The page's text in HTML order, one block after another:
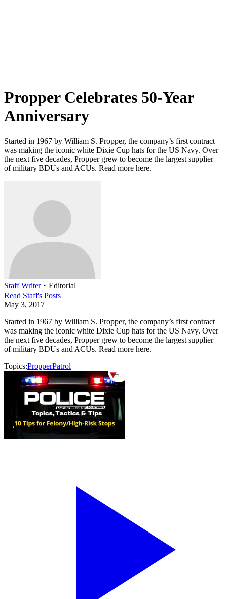
Propper Celebrates 50-Year
Anniversary
Started in 1967 by William S. Propper, the company’s first contract
was making the iconic white Dixie Cup hats for the US Navy. Over
the next five decades, Propper grew to become the largest supplier
of military BDUs and ACUs. Read more here.
Staff Writer・ Editorial
Read Staff's Posts
May 3, 2017
Started in 1967 by William S. Propper, the company’s first contract
was making the iconic white Dixie Cup hats for the US Navy. Over
the next five decades, Propper grew to become the largest supplier
of military BDUs and ACUs. Read more here.
Topics:PropperPatrol